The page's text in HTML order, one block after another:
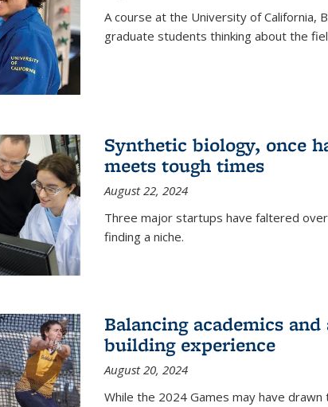
A course at the University of
graduate students thinking about the
Synthetic biology, once
meets tough times
August 22, 2024
Three major startups have faltered
finding a niche.
Balancing academics
building experience
August 20, 2024
While the 2024 Games may have